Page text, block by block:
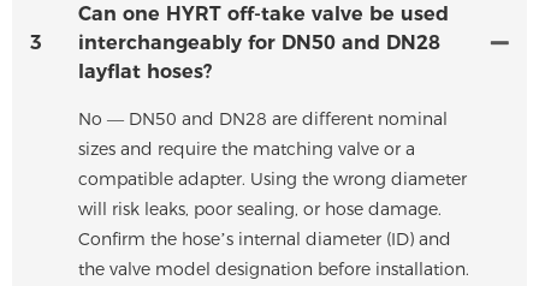
3
Can one HYRT off-take valve be used
interchangeably for DN50 and DN28
layflat hoses?
No — DN50 and DN28 are different nominal
sizes and require the matching valve or a
compatible adapter. Using the wrong diameter
will risk leaks, poor sealing, or hose damage.
Confirm the hose’s internal diameter (ID) and
the valve model designation before installation.